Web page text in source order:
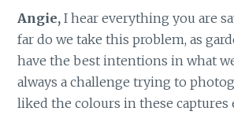
Angie, I hear everything you are
far do we take this problem, as
have the best intentions in what
always a challenge trying to
liked the colours in these captures